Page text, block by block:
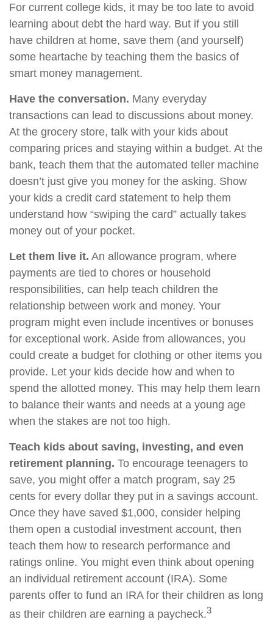
For current college kids, it may be too late to avoid
learning about debt the hard way. But if you still
have children at home, save them (and yourself)
some heartache by teaching them the basics of
smart money management.
Have the conversation. Many everyday
transactions can lead to discussions about money.
At the grocery store, talk with your kids about
comparing prices and staying within a budget. At the
bank, teach them that the automated teller machine
doesn’t just give you money for the asking. Show
your kids a credit card statement to help them
understand how “swiping the card” actually takes
money out of your pocket.
Let them live it. An allowance program, where
payments are tied to chores or household
responsibilities, can help teach children the
relationship between work and money. Your
program might even include incentives or bonuses
for exceptional work. Aside from allowances, you
could create a budget for clothing or other items you
provide. Let your kids decide how and when to
spend the allotted money. This may help them learn
to balance their wants and needs at a young age
when the stakes are not too high.
Teach kids about saving, investing, and even
retirement planning. To encourage teenagers to
save, you might offer a match program, say 25
cents for every dollar they put in a savings account.
Once they have saved $1,000, consider helping
them open a custodial investment account, then
teach them how to research performance and
ratings online. You might even think about opening
an individual retirement account (IRA). Some
parents offer to fund an IRA for their children as long
as their children are earning a paycheck.3